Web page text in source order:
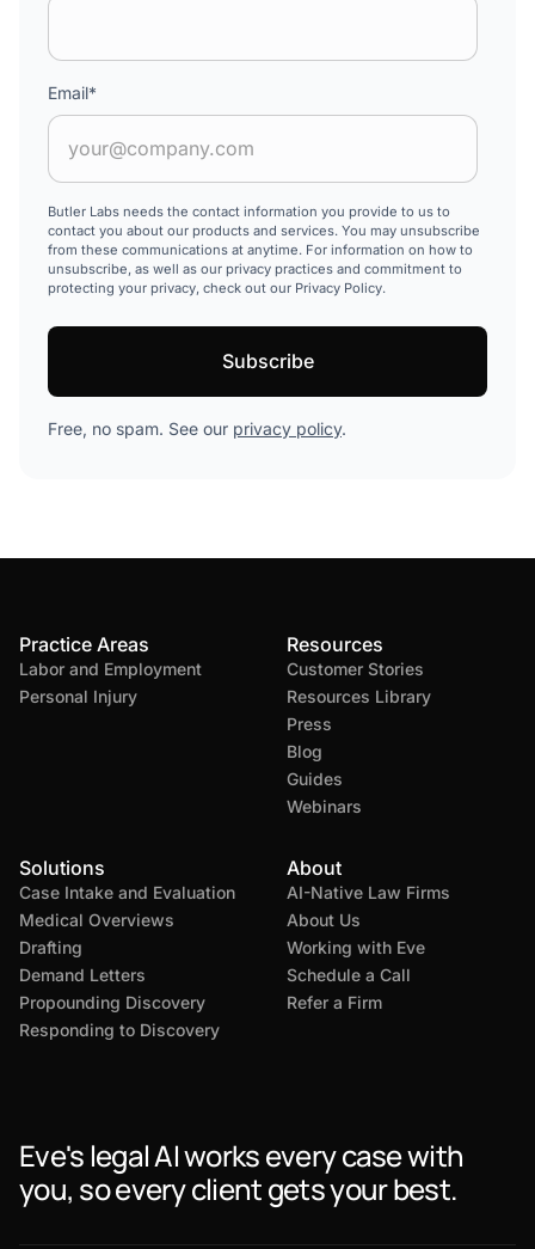
Email*
Butler Labs needs the contact information you provide to us to
contact you about our products and services. You may unsubscribe
from these communications at anytime. For information on how to
unsubscribe, as well as our privacy practices and commitment to
protecting your privacy, check out our Privacy Policy.
Free, no spam. See our privacy policy.
Practice Areas
Labor and Employment
Personal Injury
Solutions
Case Intake and Evaluation
Medical Overviews
Drafting
Demand Letters
Propounding Discovery
Responding to Discovery
Resources
Customer Stories
Resources Library
Press
Blog
Guides
Webinars
About
AI-Native Law Firms
About Us
Working with Eve
Schedule a Call
Refer a Firm
Eve's legal AI works every case with
you, so every client gets your best.